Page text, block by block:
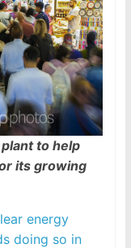
to help
its growing
energy
doing so in